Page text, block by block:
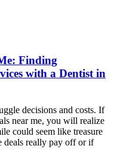
Finding
with a Dentist in
decisions and costs. If
near me, you will realize
could seem like treasure
deals really pay off or if